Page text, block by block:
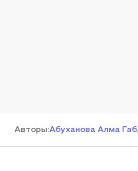
Авторы:Абуханова Алма